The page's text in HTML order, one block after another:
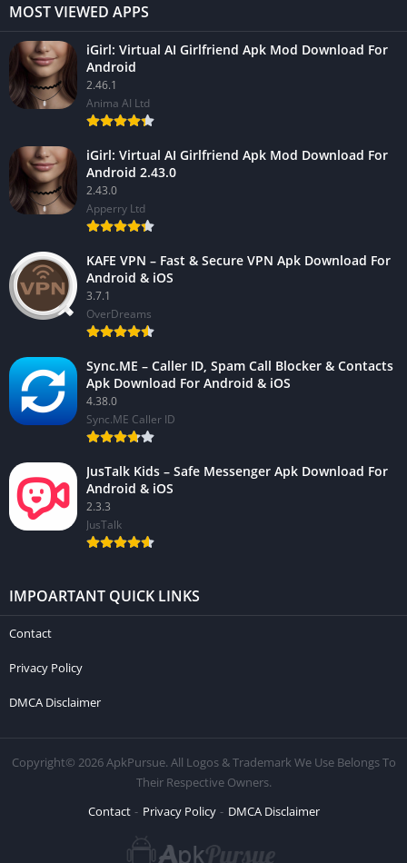
MOST VIEWED APPS
iGirl: Virtual AI Girlfriend Apk Mod Download For
Android
2.46.1
Anima AI Ltd
iGirl: Virtual AI Girlfriend Apk Mod Download For
Android 2.43.0
2.43.0
Apperry Ltd
KAFE VPN – Fast & Secure VPN Apk Download For
Android & iOS
3.7.1
OverDreams
Sync.ME – Caller ID, Spam Call Blocker & Contacts
Apk Download For Android & iOS
4.38.0
Sync.ME Caller ID
JusTalk Kids – Safe Messenger Apk Download For
Android & iOS
2.3.3
JusTalk
IMPOARTANT QUICK LINKS
Contact
Privacy Policy
DMCA Disclaimer
Copyright© 2026 ApkPursue. All Logos & Trademark We Use Belongs To
Their Respective Owners.
Contact
Privacy Policy DMCA Disclaimer